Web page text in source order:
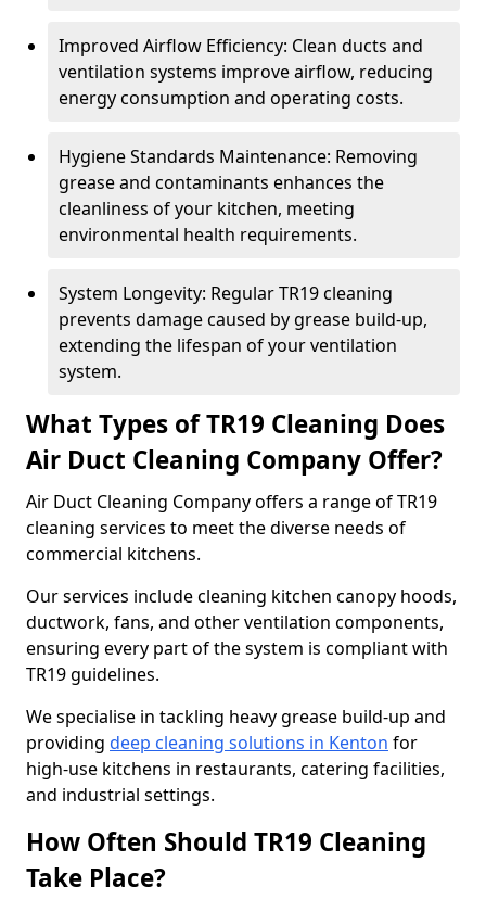
Improved Airflow Efficiency: Clean ducts and
ventilation systems improve airflow, reducing
energy consumption and operating costs.
Hygiene Standards Maintenance: Removing
grease and contaminants enhances the
cleanliness of your kitchen, meeting
environmental health requirements.
System Longevity: Regular TR19 cleaning
prevents damage caused by grease build-up,
extending the lifespan of your ventilation
system.
What Types of TR19 Cleaning Does
Air Duct Cleaning Company Offer?
Air Duct Cleaning Company offers a range of TR19
cleaning services to meet the diverse needs of
commercial kitchens.
Our services include cleaning kitchen canopy hoods,
ductwork, fans, and other ventilation components,
ensuring every part of the system is compliant with
TR19 guidelines.
We specialise in tackling heavy grease build-up and
providing deep cleaning solutions in Kenton for
high-use kitchens in restaurants, catering facilities,
and industrial settings.
How Often Should TR19 Cleaning
Take Place?